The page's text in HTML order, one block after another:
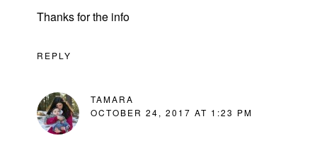
Thanks for the info
REPLY
TAMARA
OCTOBER 24, 2017 AT 1:23 PM